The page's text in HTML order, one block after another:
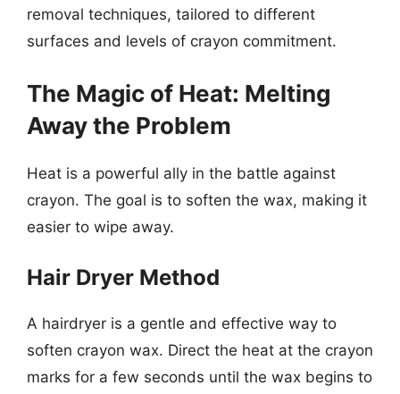
removal techniques, tailored to different
surfaces and levels of crayon commitment.
The Magic of Heat: Melting
Away the Problem
Heat is a powerful ally in the battle against
crayon. The goal is to soften the wax, making it
easier to wipe away.
Hair Dryer Method
A hairdryer is a gentle and effective way to
soften crayon wax. Direct the heat at the crayon
marks for a few seconds until the wax begins to